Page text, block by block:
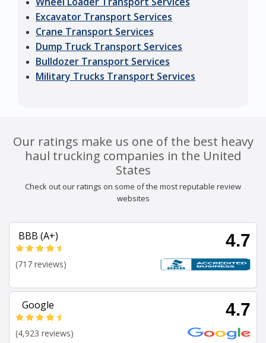
Excavator Transport Services
Crane Transport Services
Dump Truck Transport Services
Bulldozer Transport Services
Military Trucks Transport Services
Our ratings make us one of the best heavy
haul trucking companies in the United
States
Check out our ratings on some of the most reputable review
websites
BBB (A+) 4.7
(717 reviews)
Google 4.7
(4,923 reviews)